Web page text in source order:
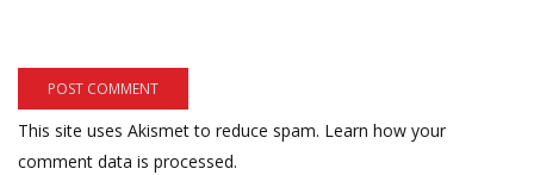
This site uses Akismet to reduce spam. Learn how your
comment data is processed.